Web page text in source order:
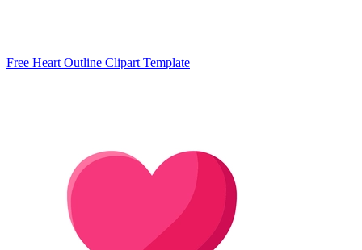
Free Heart Outline Clipart Template